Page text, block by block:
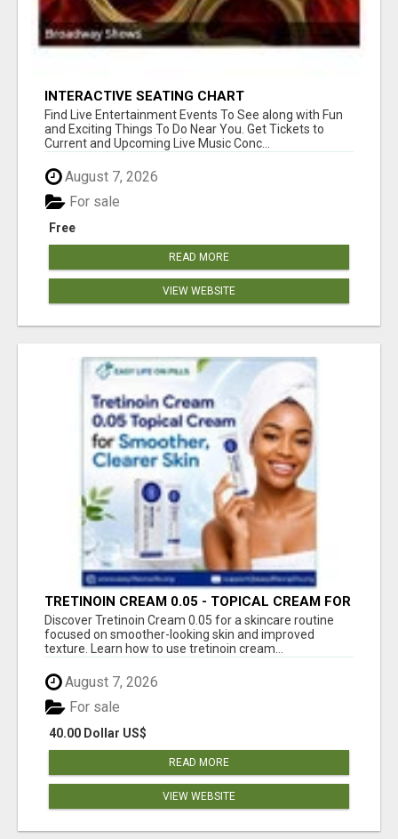
INTERACTIVE SEATING CHART
Find Live Entertainment Events To See along with Fun
and Exciting Things To Do Near You. Get Tickets to
Current and Upcoming Live Music Conc...
August 7, 2026
Free
For sale
READ MORE
VIEW WEBSITE
TRETINOIN CREAM 0.05 - TOPICAL CREAM FOR
SMOOTHER AND CLEARER SKIN
Discover Tretinoin Cream 0.05 for a skincare routine
focused on smoother-looking skin and improved
texture. Learn how to use tretinoin cream...
August 7, 2026
40.00 Dollar US$
For sale
READ MORE
VIEW WEBSITE